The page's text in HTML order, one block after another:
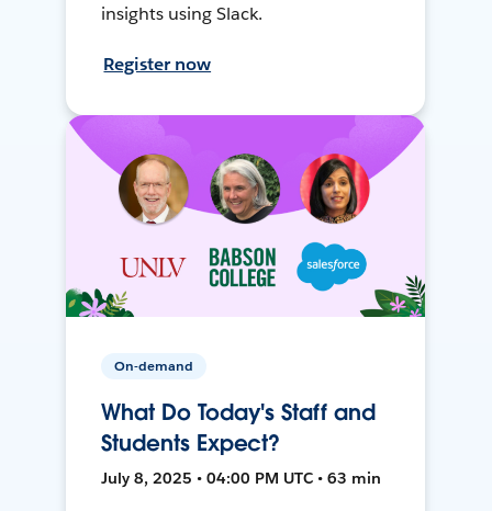
insights using Slack.
Register now
On-demand
What Do Today's Staff and
Students Expect?
July 8, 2025 • 04:00 PM UTC • 63 min